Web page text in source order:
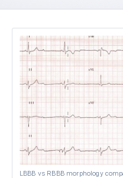
LBBB vs RBBB morphology